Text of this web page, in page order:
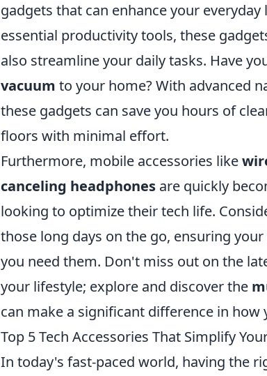
gadgets that can enhance your everyday
essential productivity tools, these
also streamline your daily tasks. Have
vacuum to your home? With advanced
these gadgets can save you hours of
floors with minimal effort.
Furthermore, mobile accessories like
canceling headphones are quickly
looking to optimize their tech life.
those long days on the go, ensuring
you need them. Don't miss out on the
your lifestyle; explore and discover the
can make a significant difference in how
Top 5 Tech Accessories That Simplify
In today's fast-paced world, having the